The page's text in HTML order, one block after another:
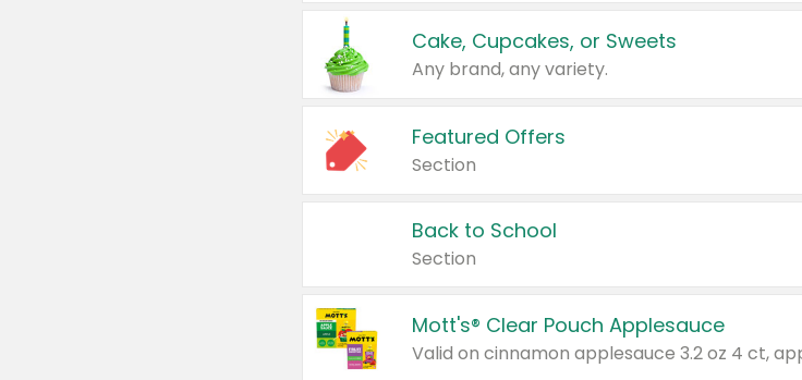
Cake, Cupcakes, or Sweets
Any brand, any variety.
Featured Offers
Section
Back to School
Section
Mott's® Clear Pouch Applesauce